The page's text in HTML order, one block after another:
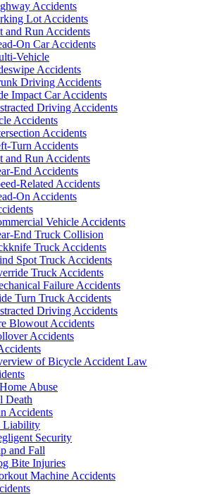
Accidents
Lot Accidents
and Run Accidents
On Car Accidents
Vehicle
Accidents
Driving Accidents
Impact Car Accidents
Driving Accidents
Accidents
Accidents
Turn Accidents
and Run Accidents
End Accidents
Related Accidents
On Accidents
Vehicle Accidents
End Truck Collision
Truck Accidents
Spot Truck Accidents
Truck Accidents
Failure Accidents
Turn Truck Accidents
Driving Accidents
Blowout Accidents
Accidents
of Bicycle Accident Law
Abuse
Death
Accidents
Liability
Security
and Fall
Bite Injuries
Machine Accidents